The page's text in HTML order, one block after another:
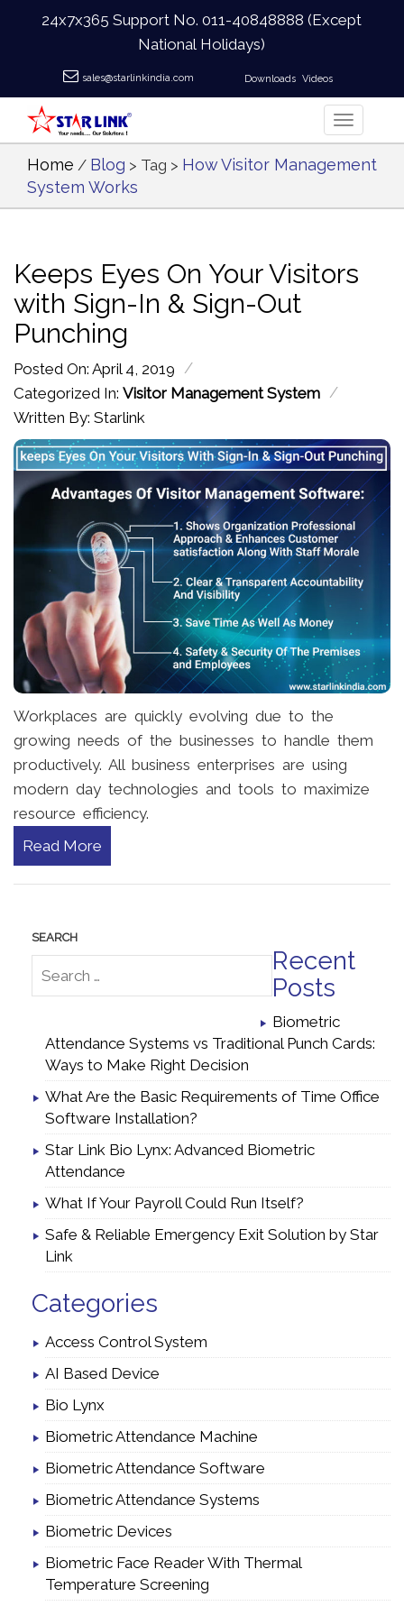
24x7x365 Support No.011-40848888 (Except
National Holidays)
sales@starlinkindia.com Downloads Videos
Home / Blog > Tag > How Visitor Management
System Works
Keeps Eyes On Your Visitors
with Sign-In & Sign-Out
Punching
Posted On: April 4, 2019 /
Categorized In: Visitor Management System /
Written By: Starlink
Workplaces are quickly evolving due to the
growing needs of the businesses to handle them
productively. All business enterprises are using
modern day technologies and tools to maximize
resource efficiency.
Read More
Recent
Posts
Biometric
Attendance Systems vs Traditional Punch Cards:
Ways to Make Right Decision
What Are the Basic Requirements of Time Office
Software Installation?
Star Link Bio Lynx: Advanced Biometric
Attendance
What If Your Payroll Could Run Itself?
Safe & Reliable Emergency Exit Solution by Star
Link
Categories
Access Control System
AI Based Device
Bio Lynx
Biometric Attendance Machine
Biometric Attendance Software
Biometric Attendance Systems
Biometric Devices
Biometric Face Reader With Thermal
Temperature Screening